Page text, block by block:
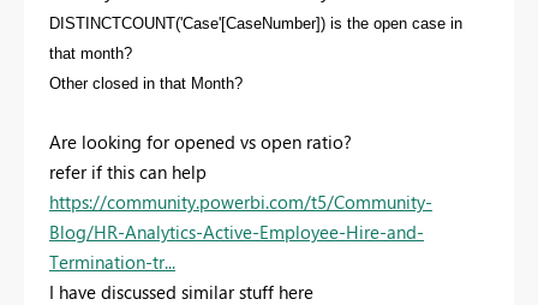
DISTINCTCOUNT('Case'[CaseNumber]) is the open case in
that month?
Other closed in that Month?
Are looking for opened vs open ratio?
refer if this can help
https://community.powerbi.com/t5/Community-
Blog/HR-Analytics-Active-Employee-Hire-and-
Termination-tr...
I have discussed similar stuff here